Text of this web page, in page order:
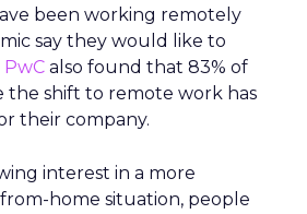
been working remotely
say they would like to
PwC also found that 83% of
the shift to remote work has
their company.
interest in a more
home situation, people